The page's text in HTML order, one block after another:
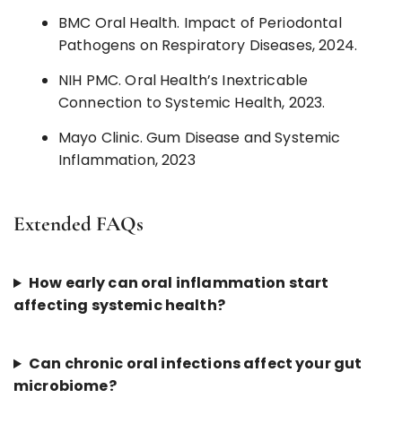
BMC Oral Health. Impact of Periodontal
Pathogens on Respiratory Diseases, 2024.
NIH PMC. Oral Health’s Inextricable
Connection to Systemic Health, 2023.
Mayo Clinic. Gum Disease and Systemic
Inflammation, 2023
Extended FAQs
How early can oral inflammation start
affecting systemic health?
Can chronic oral infections affect your gut
microbiome?